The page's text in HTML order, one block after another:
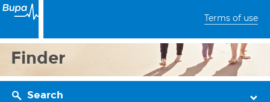
Terms of use
Finder
Search